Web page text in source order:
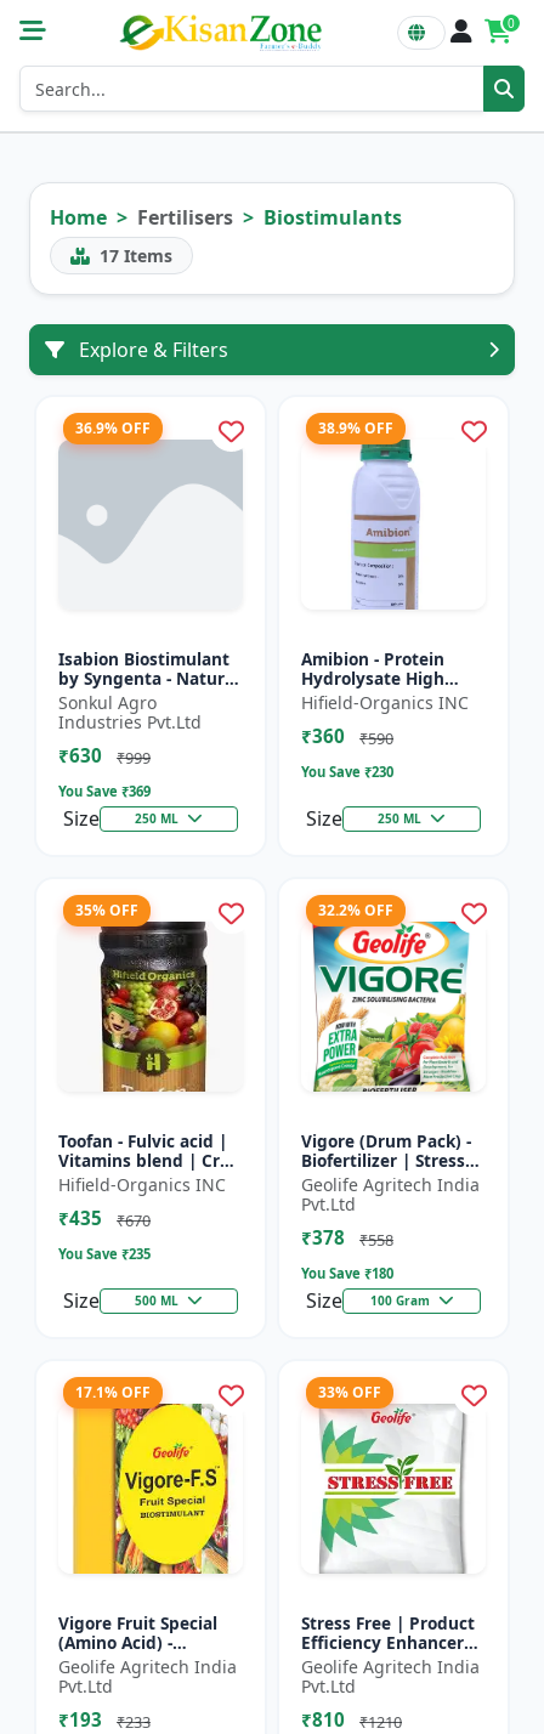
0
Home Fertilisers Biostimulants
17 Items
Explore & Filters
36.9% OFF
Isabion Biostimulant
by Syngenta - Natural
Amino Acid for Fruits,
Vegetables & Field
Crops
Sonkul Agro
Industries Pvt.Ltd
₹630 ₹999
You Save ₹369
Size 250 ML
38.9% OFF
Amibion - Protein
Hydrolysate High
Viscous Liquid |
Stress tolerance
booster | Root
Hifield-Organics INC
₹360 ₹590
You Save ₹230
Size 250 ML
35% OFF
Toofan - Fulvic acid |
Vitamins blend | Crop
yield booster |
Flowering enhancer |
Fruit development...
Hifield-Organics INC
₹435 ₹670
You Save ₹235
Size 500 ML
32.2% OFF
Vigore (Drum Pack) -
Biofertilizer | Stress
tolerance enhancer |
Organic farming
input | Nutrient up...
Geolife Agritech India
Pvt.Ltd
₹378 ₹558
You Save ₹180
Size 100 Gram
17.1% OFF
Vigore Fruit Special
(Amino Acid) -
Biostimulant | Nano
Technology Fruit
Quality Enhancer
Geolife Agritech India
Pvt.Ltd
₹193 ₹233
33% OFF
Stress Free | Product
Efficiency Enhancer
for Better Results &
Preventing Stress
Geolife Agritech India
Pvt.Ltd
₹810 ₹1210